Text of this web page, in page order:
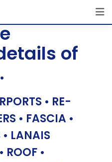
of
• RE-
• FASCIA •
LANAIS
ROOF •